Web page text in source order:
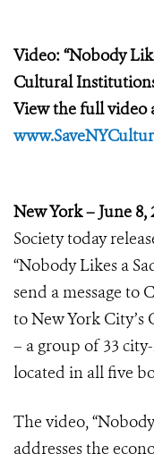
Video: “Nobody
Cultural
View the full video
New York – June 8,
Society today
“Nobody Likes a
send a message to
to New York
– a group of 33
located in all five
The video,
addresses the